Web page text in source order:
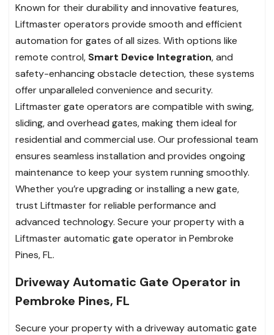
Known for their durability and innovative features,
Liftmaster operators provide smooth and efficient
automation for gates of all sizes. With options like
remote control, Smart Device Integration, and
safety-enhancing obstacle detection, these systems
offer unparalleled convenience and security.
Liftmaster gate operators are compatible with swing,
sliding, and overhead gates, making them ideal for
residential and commercial use. Our professional team
ensures seamless installation and provides ongoing
maintenance to keep your system running smoothly.
Whether you’re upgrading or installing a new gate,
trust Liftmaster for reliable performance and
advanced technology. Secure your property with a
Liftmaster automatic gate operator in Pembroke
Pines, FL.
Driveway Automatic Gate Operator in
Pembroke Pines, FL
Secure your property with a driveway automatic gate